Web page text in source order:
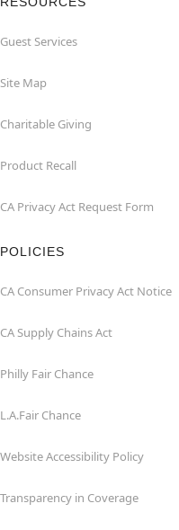
Guest Services
Site Map
Charitable Giving
Product Recall
CA Privacy Act Request Form
POLICIES
CA Consumer Privacy Act Notice
CA Supply Chains Act
Philly Fair Chance
L.A.Fair Chance
Website Accessibility Policy
Transparency in Coverage